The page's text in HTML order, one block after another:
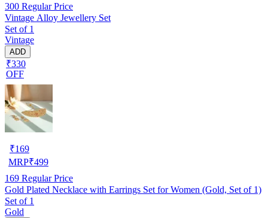
300 Regular Price
Vintage Alloy Jewellery Set
Set of 1
Vintage
ADD
₹330
OFF
₹169
MRP₹499
169 Regular Price
Gold Plated Necklace with Earrings Set for Women (Gold, Set of 1)
Set of 1
Gold